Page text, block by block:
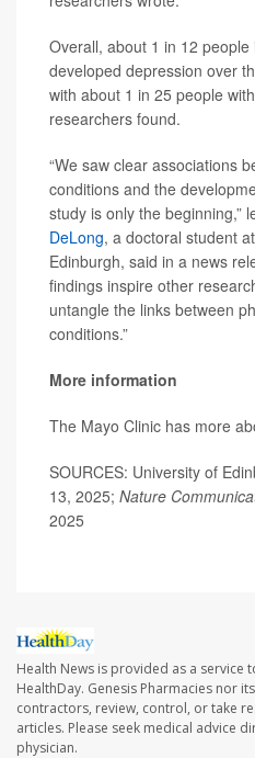
Overall, about 1 in 12
developed depression over
with about 1 in 25 people
researchers found.
“We saw clear associations
conditions and the
study is only the beginning,”
DeLong, a doctoral student
Edinburgh, said in a news
findings inspire other
untangle the links between
conditions.”
More information
The Mayo Clinic has more
SOURCES: University of
13, 2025; Nature
2025
Health News is provided as a service
HealthDay. Genesis Pharmacies nor
contractors, review, control, or take
articles. Please seek medical advice
physician.